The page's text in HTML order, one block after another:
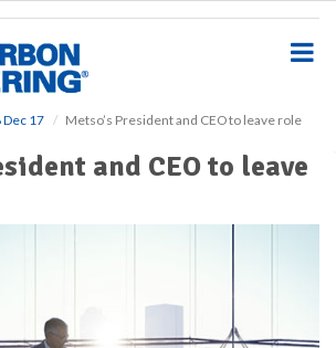
Dec 17 Metso’s President and CEO to leave role
and CEO to leave